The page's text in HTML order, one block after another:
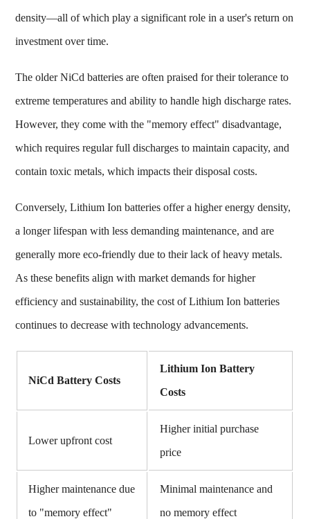
density—all of which play a significant role in a user's return on
investment over time.
The older NiCd batteries are often praised for their tolerance to
extreme temperatures and ability to handle high discharge rates.
However, they come with the "memory effect" disadvantage,
which requires regular full discharges to maintain capacity, and
contain toxic metals, which impacts their disposal costs.
Conversely, Lithium Ion batteries offer a higher energy density,
a longer lifespan with less demanding maintenance, and are
generally more eco-friendly due to their lack of heavy metals.
As these benefits align with market demands for higher
efficiency and sustainability, the cost of Lithium Ion batteries
continues to decrease with technology advancements.
NiCd Battery Costs
Lithium Ion Battery
Costs
Lower upfront cost
Higher initial purchase
price
Higher maintenance due
to "memory effect"
Minimal maintenance and
no memory effect